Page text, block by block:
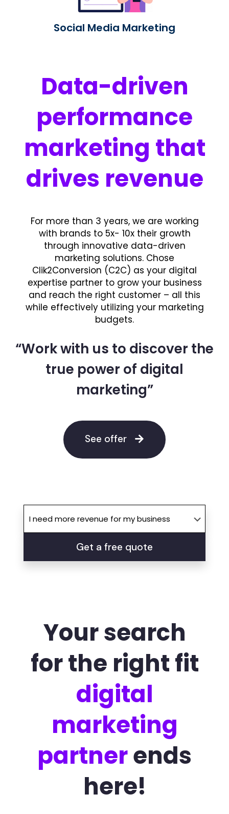
Social Media Marketing
Data-driven
performance
marketing that
drives revenue
For more than 3 years, we are working
with brands to 5x- 10x their growth
through innovative data-driven
marketing solutions. Chose
Clik2Conversion (C2C) as your digital
expertise partner to grow your business
and reach the right customer – all this
while effectively utilizing your marketing
budgets.
“Work with us to discover the
true power of digital
marketing”
See offer
Get a free quote
Your search
for the right fit
digital
marketing
partnerends
here!